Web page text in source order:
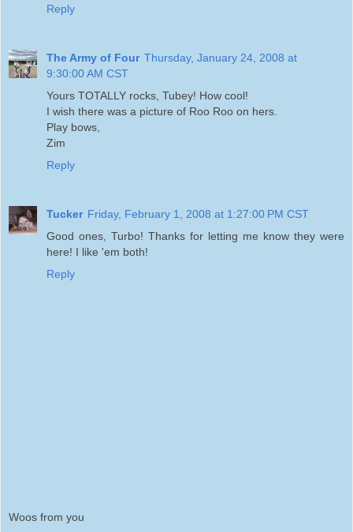
Reply
The Army of Four Thursday, January 24, 2008 at
9:30:00 AM CST
Yours TOTALLY rocks, Tubey! How cool!
I wish there was a picture of Roo Roo on hers.
Play bows,
Zim
Reply
Tucker Friday, February 1, 2008 at 1:27:00 PM CST
Good ones, Turbo! Thanks for letting me know they were
here! I like 'em both!
Reply
Woos from you